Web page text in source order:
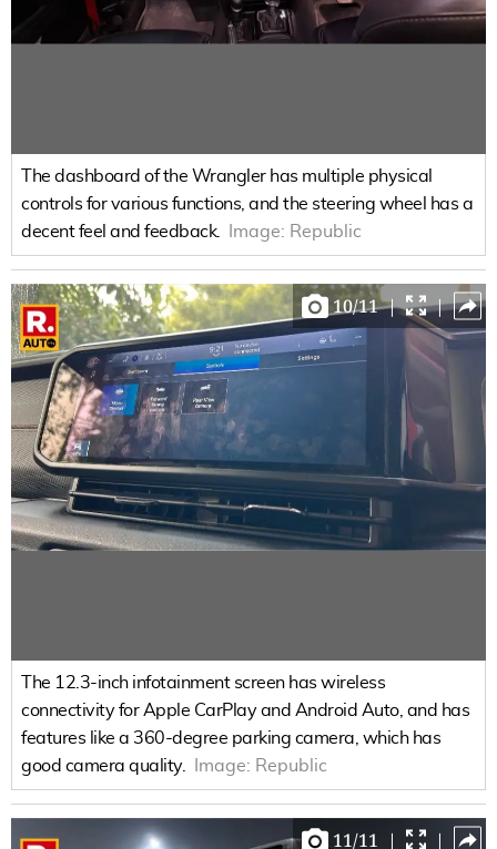
The dashboard of the Wrangler has multiple physical
controls for various functions, and the steering wheel has a
decent feel and feedback.
Image: Republic
10/11 | |
The 12.3-inch infotainment screen has wireless
connectivity for Apple CarPlay and Android Auto, and has
features like a 360-degree parking camera, which has
good camera quality.
Image: Republic
11/11 | |